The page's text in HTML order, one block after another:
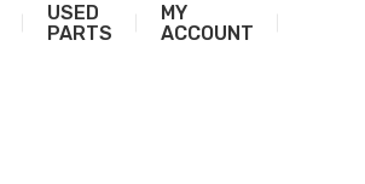
USED
PARTS
MY
ACCOUNT